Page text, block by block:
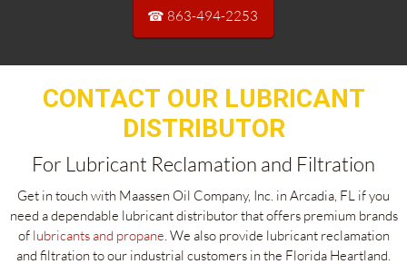
☎ 863-494-2253
CONTACT OUR LUBRICANT
DISTRIBUTOR
For Lubricant Reclamation and Filtration
Get in touch with Maassen Oil Company, Inc. in Arcadia, FL if you
need a dependable lubricant distributor that offers premium brands
of lubricants and propane . We also provide lubricant reclamation
and filtration to our industrial customers in the Florida Heartland.